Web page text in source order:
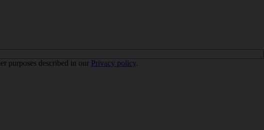
purposes described in our Privacy policy.